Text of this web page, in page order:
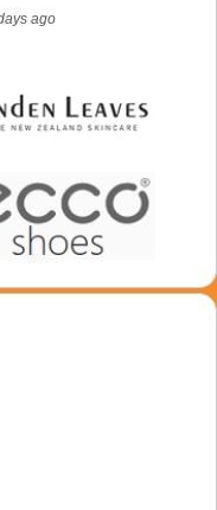
ago